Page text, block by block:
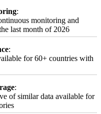
:
monitoring and
last month of 2026
:
for 60+ countries with
:
of similar data available for